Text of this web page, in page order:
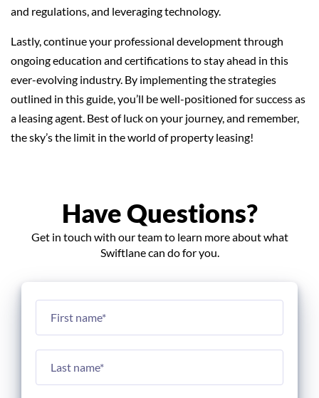
and regulations, and leveraging technology.
Lastly, continue your professional development through
ongoing education and certifications to stay ahead in this
ever-evolving industry. By implementing the strategies
outlined in this guide, you’ll be well-positioned for success as
a leasing agent. Best of luck on your journey, and remember,
the sky’s the limit in the world of property leasing!
Have Questions?
Get in touch with our team to learn more about what
Swiftlane can do for you.